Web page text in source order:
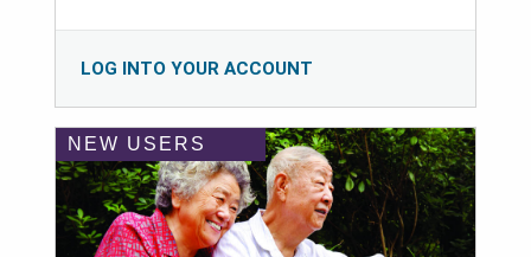
LOG INTO YOUR ACCOUNT
NEW USERS